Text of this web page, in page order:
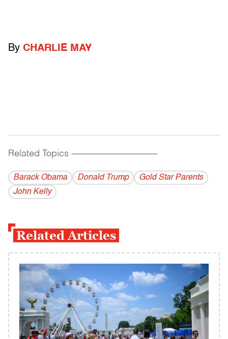
By CHARLIE MAY
Related Topics ------------------------------------------
Barack Obama Donald Trump
Gold Star Parents
John Kelly
Related Articles